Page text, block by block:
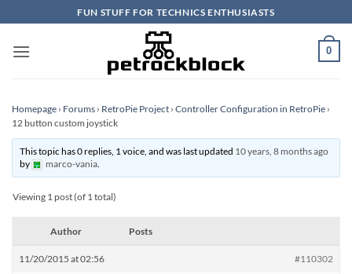
to
content
FUN STUFF FOR TECHNICS ENTHUSIASTS
0
Homepage › Forums › RetroPie Project › Controller Configuration in RetroPie ›
12 button custom joystick
This topic has 0 replies, 1 voice, and was last updated 10 years, 8 months ago
by
marco-vania.
Viewing 1 post (of 1 total)
Author Posts
11/20/2015 at 02:56 #110302